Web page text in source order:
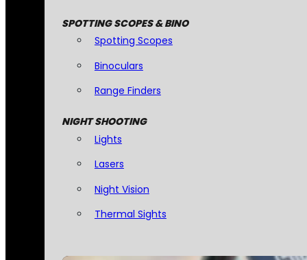
SPOTTING SCOPES & BINO
Spotting Scopes
Binoculars
Range Finders
NIGHT SHOOTING
Lights
Lasers
Night Vision
Thermal Sights